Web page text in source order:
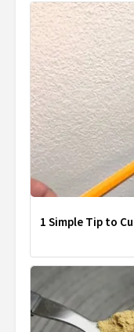
1 Simple Tip to